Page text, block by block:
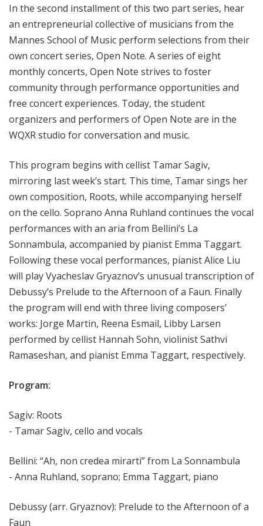
In the second installment of this two part series, hear
an entrepreneurial collective of musicians from the
Mannes School of Music perform selections from their
own concert series, Open Note. A series of eight
monthly concerts, Open Note strives to foster
community through performance opportunities and
free concert experiences. Today, the student
organizers and performers of Open Note are in the
WQXR studio for conversation and music.
This program begins with cellist Tamar Sagiv,
mirroring last week’s start. This time, Tamar sings her
own composition, Roots, while accompanying herself
on the cello. Soprano Anna Ruhland continues the vocal
performances with an aria from Bellini’s La
Sonnambula, accompanied by pianist Emma Taggart.
Following these vocal performances, pianist Alice Liu
will play Vyacheslav Gryaznov’s unusual transcription of
Debussy’s Prelude to the Afternoon of a Faun. Finally
the program will end with three living composers’
works: Jorge Martin, Reena Esmail, Libby Larsen
performed by cellist Hannah Sohn, violinist Sathvi
Ramaseshan, and pianist Emma Taggart, respectively.
Program:
Sagiv: Roots
- Tamar Sagiv, cello and vocals
Bellini: “Ah, non credea mirarti” from La Sonnambula
- Anna Ruhland, soprano; Emma Taggart, piano
Debussy (arr. Gryaznov): Prelude to the Afternoon of a
Faun